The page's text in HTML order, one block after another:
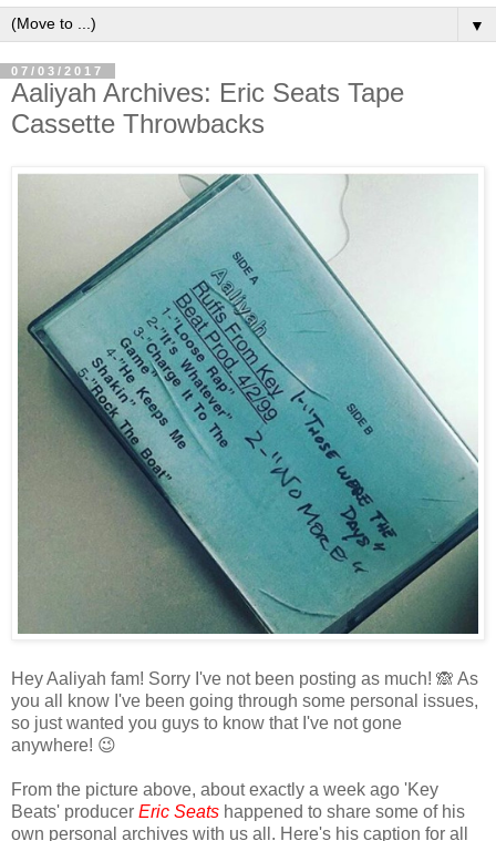
▼
07/03/2017
Aaliyah Archives: Eric Seats Tape
Cassette Throwbacks
Hey Aaliyah fam! Sorry I've not been posting as much! 🙈 As
you all know I've been going through some personal issues,
so just wanted you guys to know that I've not gone
anywhere! 😉
From the picture above, about exactly a week ago 'Key
Beats' producer Eric Seats happened to share some of his
own personal archives with us all. Here's his caption for all